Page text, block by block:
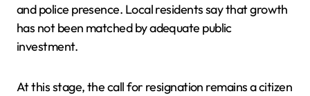
and police presence. Local residents say that growth
has not been matched by adequate public
investment.
At this stage, the call for resignation remains a citizen